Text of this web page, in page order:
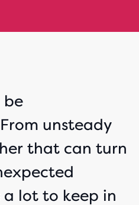
be
unsteady
that can turn
a lot to keep in